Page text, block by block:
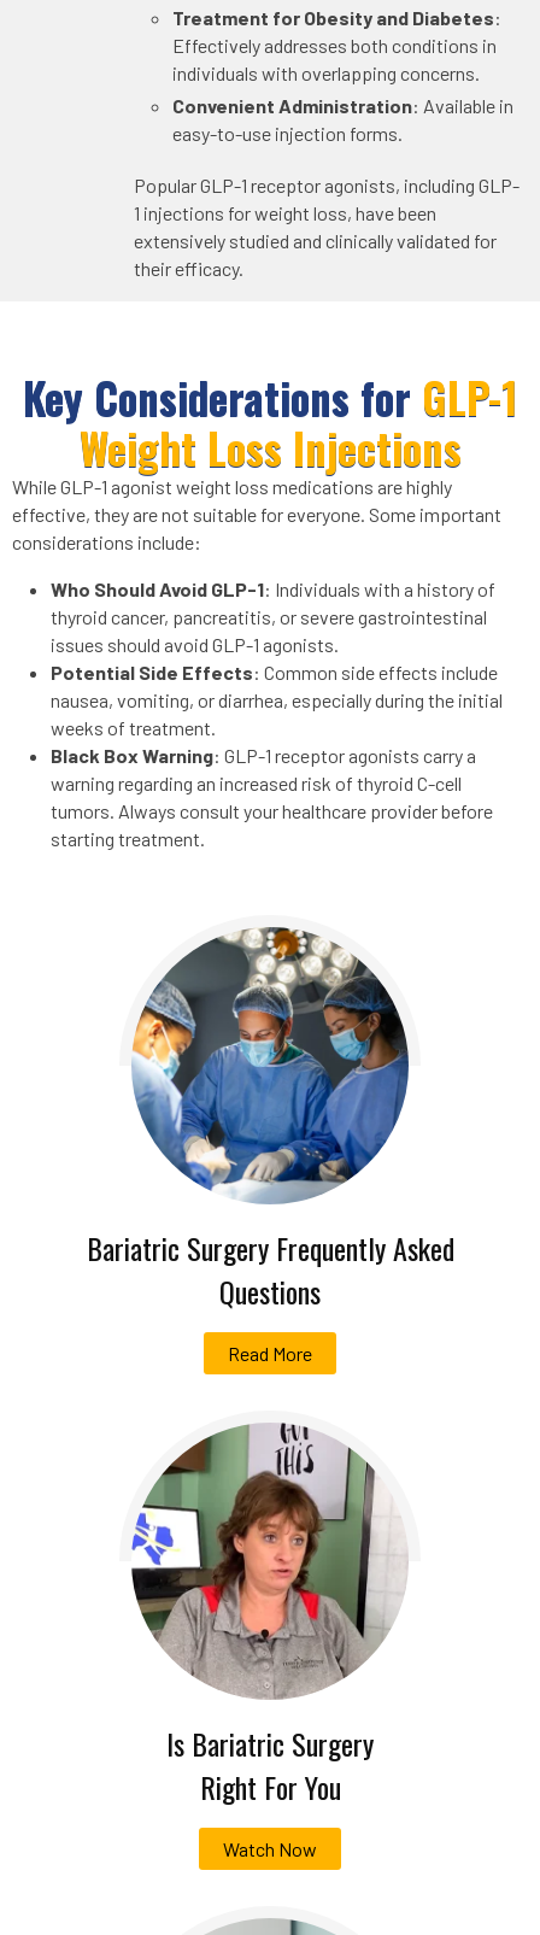
Treatment for Obesity and Diabetes:
Effectively addresses both conditions in
individuals with overlapping concerns.
Convenient Administration: Available in
easy-to-use injection forms.
Popular GLP-1 receptor agonists, including GLP-
1 injections for weight loss, have been
extensively studied and clinically validated for
their efficacy.
Key Considerations for GLP-1
Weight Loss Injections
While GLP-1 agonist weight loss medications are highly
effective, they are not suitable for everyone. Some important
considerations include:
Who Should Avoid GLP-1: Individuals with a history of
thyroid cancer, pancreatitis, or severe gastrointestinal
issues should avoid GLP-1 agonists.
Potential Side Effects: Common side effects include
nausea, vomiting, or diarrhea, especially during the initial
weeks of treatment.
Black Box Warning: GLP-1 receptor agonists carry a
warning regarding an increased risk of thyroid C-cell
tumors. Always consult your healthcare provider before
starting treatment.
Bariatric Surgery Frequently Asked
Questions
Read More
Is Bariatric Surgery
Right For You
Watch Now